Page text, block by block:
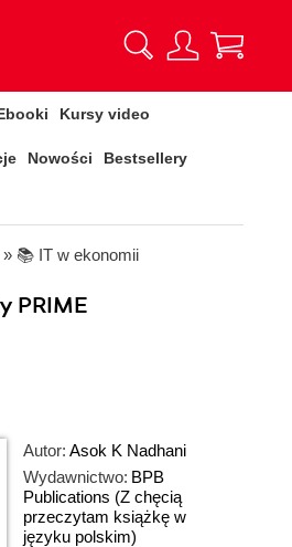
Kursy video
Nowości Bestsellery
» 📚 IT w ekonomii
PRIME
Autor: Asok K Nadhani
Wydawnictwo: BPB
Publications (Z chęcią
przeczytam książkę w
języku polskim)